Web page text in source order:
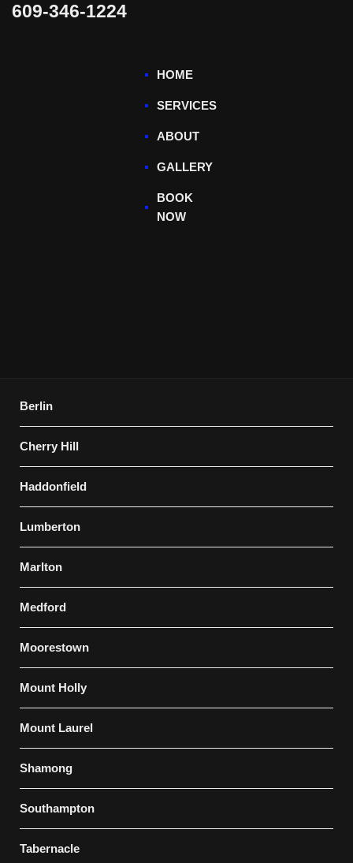
609-346-1224
HOME
SERVICES
ABOUT
GALLERY
BOOK
NOW
Berlin
Cherry Hill
Haddonfield
Lumberton
Marlton
Medford
Moorestown
Mount Holly
Mount Laurel
Shamong
Southampton
Tabernacle